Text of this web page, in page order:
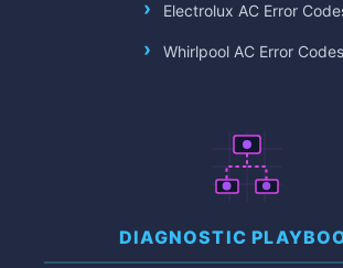
Electrolux AC Error
Whirlpool AC Error Codes
DIAGNOSTIC